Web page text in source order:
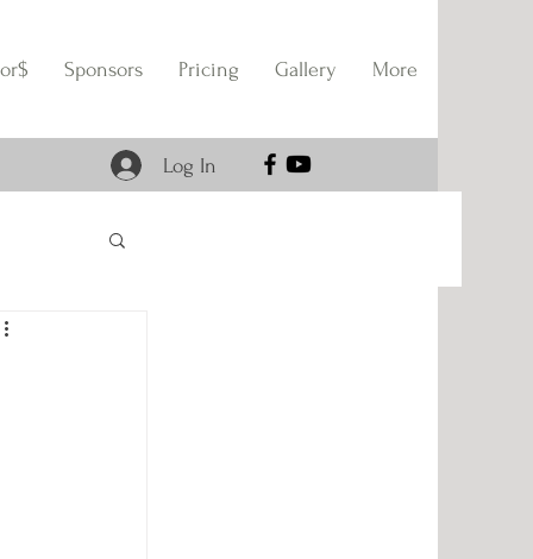
Sponsors Pricing Gallery More
Log In